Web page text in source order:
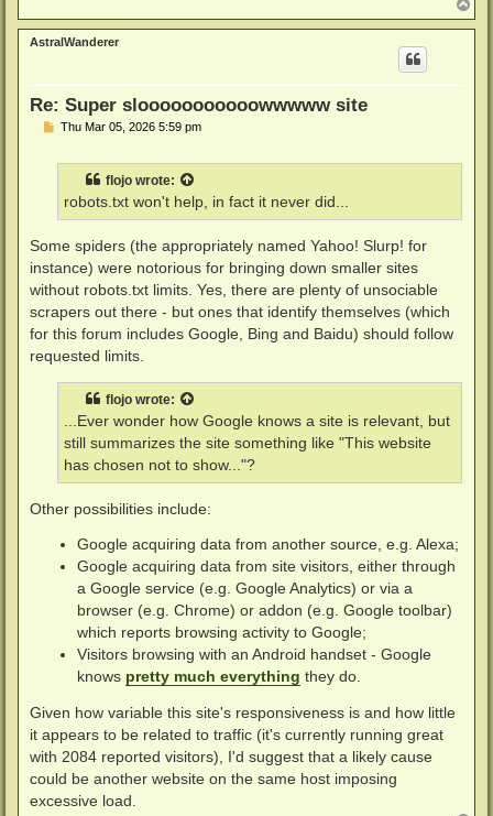
o
p
AstralWanderer
Re: Super slooooooooooowwwww site
PThu Mar 05, 2026 5:59 pm
flojo wrote:
robots.txt won't help, in fact it never did...
Some spiders (the appropriately named Yahoo! Slurp! for
instance) were notorious for bringing down smaller sites
without robots.txt limits. Yes, there are plenty of unsociable
scrapers out there - but ones that identify themselves (which
for this forum includes Google, Bing and Baidu) should follow
requested limits.
flojo wrote:
...Ever wonder how Google knows a site is relevant, but
still summarizes the site something like "This website
has chosen not to show..."?
Other possibilities include:
Google acquiring data from another source, e.g. Alexa;
Google acquiring data from site visitors, either through
a Google service (e.g. Google Analytics) or via a
browser (e.g. Chrome) or addon (e.g. Google toolbar)
which reports browsing activity to Google;
Visitors browsing with an Android handset - Google
knows pretty much everything they do.
Given how variable this site's responsiveness is and how little
it appears to be related to traffic (it's currently running great
with 2084 reported visitors), I'd suggest that a likely cause
could be another website on the same host imposing
excessive load.